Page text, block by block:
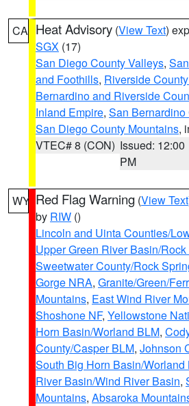
CA Heat Advisory (View Text)
SGX (17)
San Diego County Valleys,
and Foothills, Riverside
Bernardino and Riverside
Inland Empire, San
San Diego County Mountains,
VTEC# 8 (CON) Issued: 12:00
PM
WY Red Flag Warning (View Text
by RIW ()
Lincoln and Uinta Counties/
Upper Green River Basin/
Sweetwater County/Rock
Gorge NRA, Granite/Green/
Mountains, East Wind River
Shoshone NF, Yellowstone
Horn Basin/Worland BLM,
County/Casper BLM, Johnson
South Big Horn Basin/Worland
River Basin/Wind River Basin,
Mountains, Absaroka